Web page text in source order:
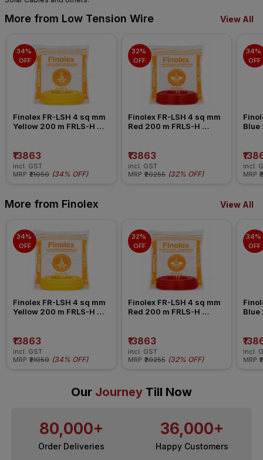
More from Low Tension Wire View All
34%
OFF
Finolex FR-LSH 4 sq mm
Yellow 200 m FRLS-H
₹13863
incl. GST
MRP ₹21050 (34% OFF)
32%
OFF
Finolex FR-LSH 4 sq mm
Red 200 m FRLS-H
₹13863
incl. GST
MRP ₹20255 (32% OFF)
34%
OFF
Blue
incl.
MRP
More from Finolex View All
34%
OFF
Finolex FR-LSH 4 sq mm
Yellow 200 m FRLS-H
₹13863
incl. GST
MRP ₹21050 (34% OFF)
32%
OFF
Finolex FR-LSH 4 sq mm
Red 200 m FRLS-H
₹13863
incl. GST
MRP ₹20255 (32% OFF)
34%
OFF
Blue
incl.
MRP
Our Journey Till Now
80,000+
Order Deliveries
36,000+
Happy Customers